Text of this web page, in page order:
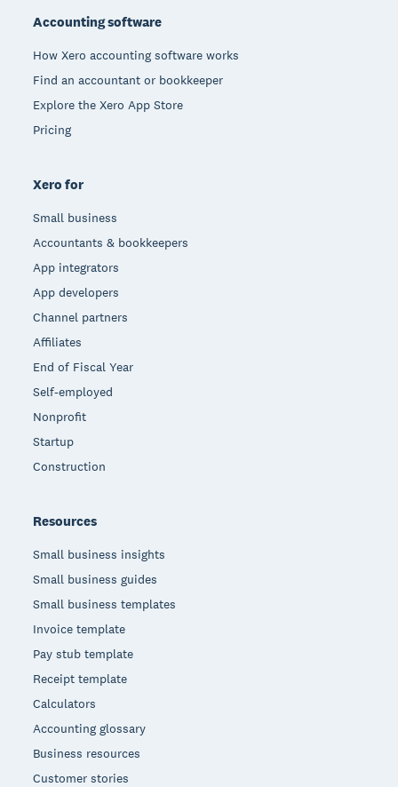
Accounting software
How Xero accounting software works
Find an accountant or bookkeeper
Explore the Xero App Store
Pricing
Xero for
Small business
Accountants & bookkeepers
App integrators
App developers
Channel partners
Affiliates
End of Fiscal Year
Self-employed
Nonprofit
Startup
Construction
Resources
Small business insights
Small business guides
Small business templates
Invoice template
Pay stub template
Receipt template
Calculators
Accounting glossary
Business resources
Customer stories